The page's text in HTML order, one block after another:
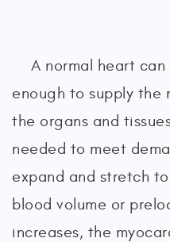
A normal heart
enough to supply the
the organs and
needed to meet
expand and stretch
blood volume or
increases, the